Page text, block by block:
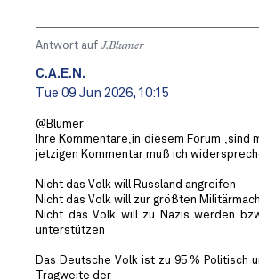
Antwort auf J.Blumer
C.A.E.N.
Tue 09 Jun 2026, 10:15
@Blumer
Ihre Kommentare,in diesem Forum ,sind
jetzigen Kommentar muß ich
Nicht das Volk will Russland angreifen
Nicht das Volk will zur größten
Nicht das Volk will zu Nazis werden
unterstützen
Das Deutsche Volk ist zu 95 % Politisch
Tragweite der